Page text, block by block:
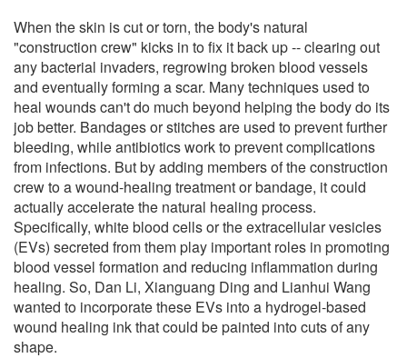
When the skin is cut or torn, the body's natural
"construction crew" kicks in to fix it back up -- clearing out
any bacterial invaders, regrowing broken blood vessels
and eventually forming a scar. Many techniques used to
heal wounds can't do much beyond helping the body do its
job better. Bandages or stitches are used to prevent further
bleeding, while antibiotics work to prevent complications
from infections. But by adding members of the construction
crew to a wound-healing treatment or bandage, it could
actually accelerate the natural healing process.
Specifically, white blood cells or the extracellular vesicles
(EVs) secreted from them play important roles in promoting
blood vessel formation and reducing inflammation during
healing. So, Dan Li, Xianguang Ding and Lianhui Wang
wanted to incorporate these EVs into a hydrogel-based
wound healing ink that could be painted into cuts of any
shape.